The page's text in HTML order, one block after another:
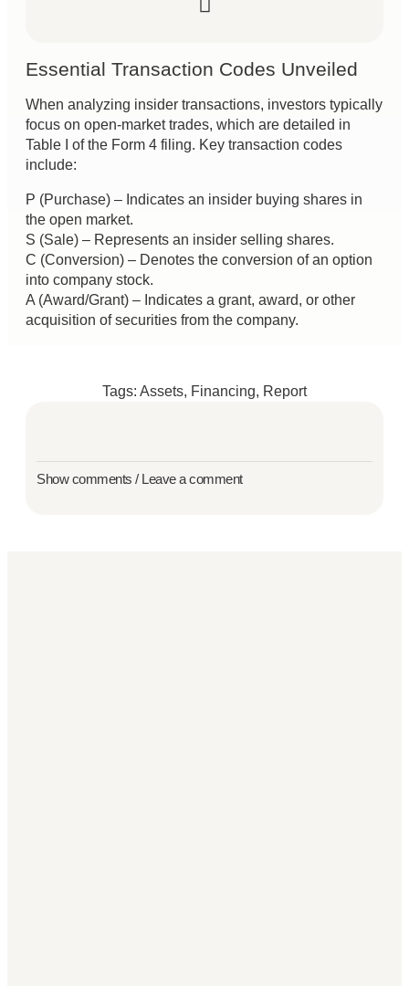
Essential Transaction Codes Unveiled
When analyzing insider transactions, investors typically
focus on open-market trades, which are detailed in
Table I of the Form 4 filing. Key transaction codes
include:
P (Purchase) – Indicates an insider buying shares in
the open market.
S (Sale) – Represents an insider selling shares.
C (Conversion) – Denotes the conversion of an option
into company stock.
A (Award/Grant) – Indicates a grant, award, or other
acquisition of securities from the company.
Tags: Assets, Financing, Report
Show comments / Leave a comment